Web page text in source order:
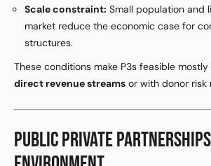
Scale constraint: Small population and
market reduce the economic case for
structures.
These conditions make P3s feasible
direct revenue streams or with donor risk
PUBLIC PRIVATE PARTNERSHIPS